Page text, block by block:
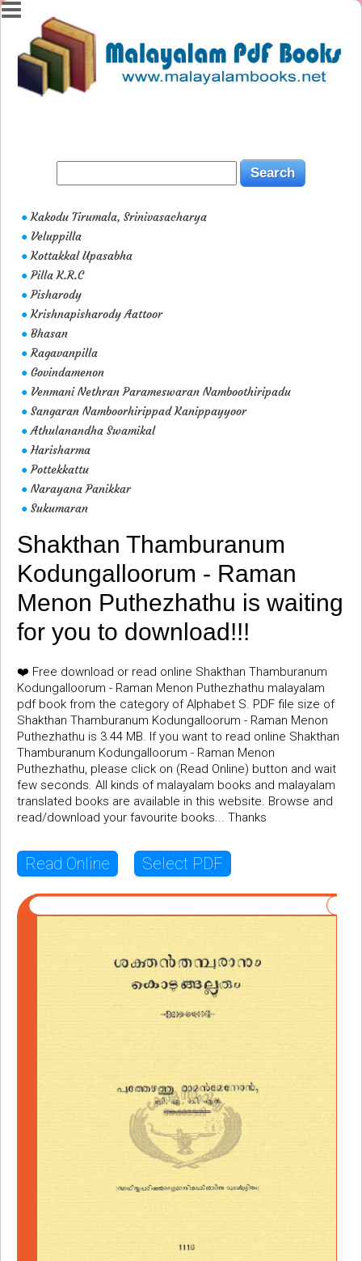
● Kakodu Tirumala, Srinivasacharya
● Veluppilla
● Kottakkal Upasabha
● Pilla K.R.C
● Pisharody
● Krishnapisharody Aattoor
● Bhasan
● Ragavanpilla
● Govindamenon
● Venmani Nethran Parameswaran Namboothiripadu
● Sangaran Namboorhirippad Kanippayyoor
● Athulanandha Swamikal
● Harisharma
● Pottekkattu
● Narayana Panikkar
● Sukumaran
Shakthan Thamburanum
Kodungalloorum - Raman
Menon Puthezhathu is waiting
for you to download!!!
❤️ Free download or read online Shakthan Thamburanum
Kodungalloorum - Raman Menon Puthezhathu malayalam
pdf book from the category of Alphabet S. PDF file size of
Shakthan Thamburanum Kodungalloorum - Raman Menon
Puthezhathu is 3.44 MB. If you want to read online Shakthan
Thamburanum Kodungalloorum - Raman Menon
Puthezhathu, please click on (Read Online) button and wait
few seconds. All kinds of malayalam books and malayalam
translated books are available in this website. Browse and
read/download your favourite books... Thanks
Read Online Select PDF